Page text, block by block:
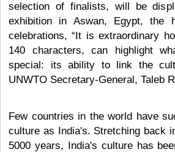
selection of finalists, will be
exhibition in Aswan, Egypt, the
celebrations, “It is extraordinary
140 characters, can highlight
special: its ability to link the
UNWTO Secretary-General, Taleb
Few countries in the world have
culture as India's. Stretching back
5000 years, India's culture has